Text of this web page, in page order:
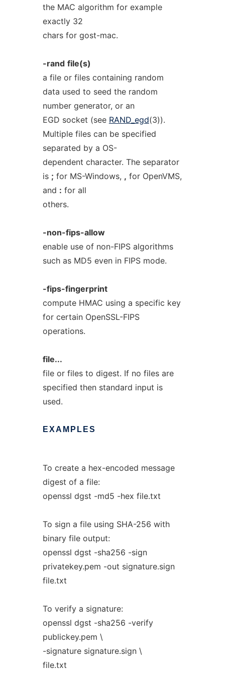
the MAC algorithm for example
exactly 32
chars for gost-mac.
-rand file(s)
a file or files containing random
data used to seed the random
number generator, or an
EGD socket (see RAND_egd(3)).
Multiple files can be specified
separated by a OS-
dependent character. The separator
is ; for MS-Windows, , for OpenVMS,
and : for all
others.
-non-fips-allow
enable use of non-FIPS algorithms
such as MD5 even in FIPS mode.
-fips-fingerprint
compute HMAC using a specific key
for certain OpenSSL-FIPS
operations.
file...
file or files to digest. If no files are
specified then standard input is
used.
EXAMPLES
To create a hex-encoded message
digest of a file:
openssl dgst -md5 -hex file.txt
To sign a file using SHA-256 with
binary file output:
openssl dgst -sha256 -sign
privatekey.pem -out signature.sign
file.txt
To verify a signature:
openssl dgst -sha256 -verify
publickey.pem \
-signature signature.sign \
file.txt